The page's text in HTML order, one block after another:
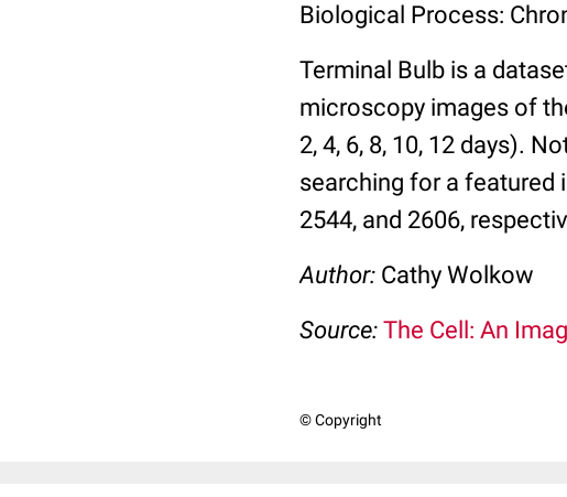
Biological Process:
Terminal Bulb is a
microscopy images of
2, 4, 6, 8, 10, 12 days).
searching for a featured
2544, and 2606,
Author: Cathy Wolkow
Source: The Cell: An
© Copyright